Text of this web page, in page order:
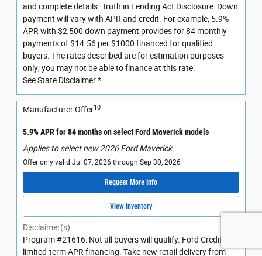
and complete details. Truth in Lending Act Disclosure: Down
payment will vary with APR and credit. For example, 5.9%
APR with $2,500 down payment provides for 84 monthly
payments of $14.56 per $1000 financed for qualified
buyers. The rates described are for estimation purposes
only; you may not be able to finance at this rate.
See State Disclaimer *
Manufacturer Offer10
5.9% APR for 84 months on select Ford Maverick models
Applies to select new 2026 Ford Maverick.
Offer only valid Jul 07, 2026 through Sep 30, 2026
Request More Info
View Inventory
Disclaimer(s)
Program #21616: Not all buyers will qualify. Ford Credit
limited-term APR financing. Take new retail delivery from